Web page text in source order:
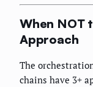
When NOT
Approach
The
chains have 3+